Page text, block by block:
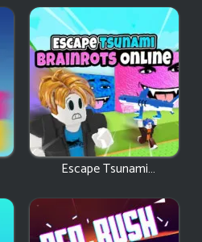
Escape Tsunami